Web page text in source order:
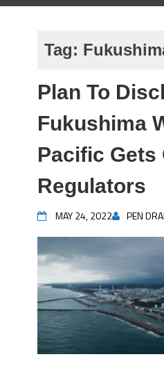
Tag:
Plan To
Fukushima
Pacific Gets
Regulators
MAY 24, 2022 PEN